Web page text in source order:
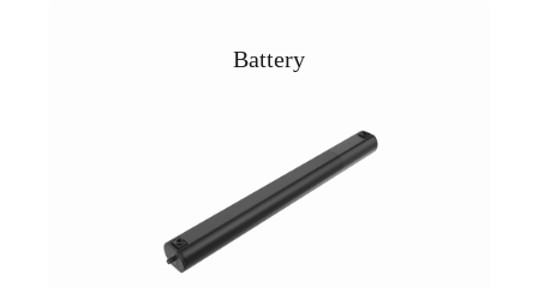
Battery